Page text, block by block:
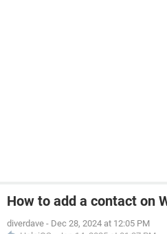
How to add a contact on
diverdave - Dec 28, 2024 at 12:05 PM